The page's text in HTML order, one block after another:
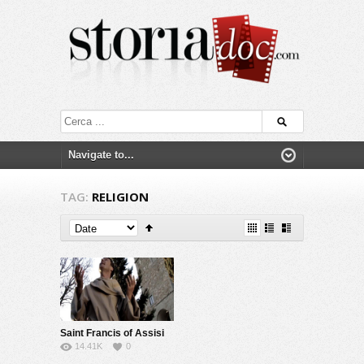
TAG: RELIGION
Saint Francis of Assisi
14.41K 0